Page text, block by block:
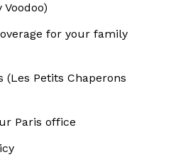
for your family
Petits Chaperons
Paris office